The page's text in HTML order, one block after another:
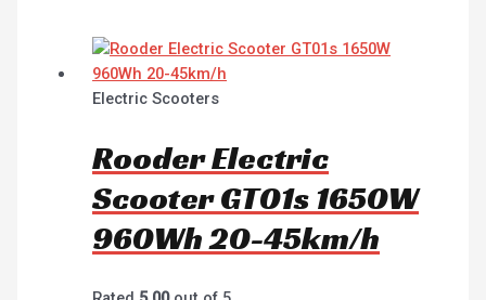
Electric Scooters
Rooder Electric
Scooter GT01s 1650W
960Wh 20-45km/h